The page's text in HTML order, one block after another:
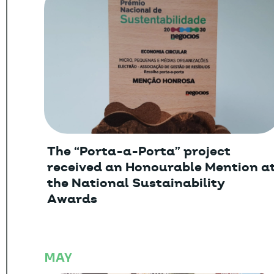
The “Porta-a-Porta” project
received an Honourable Mention
the National Sustainability
Awards
MAY